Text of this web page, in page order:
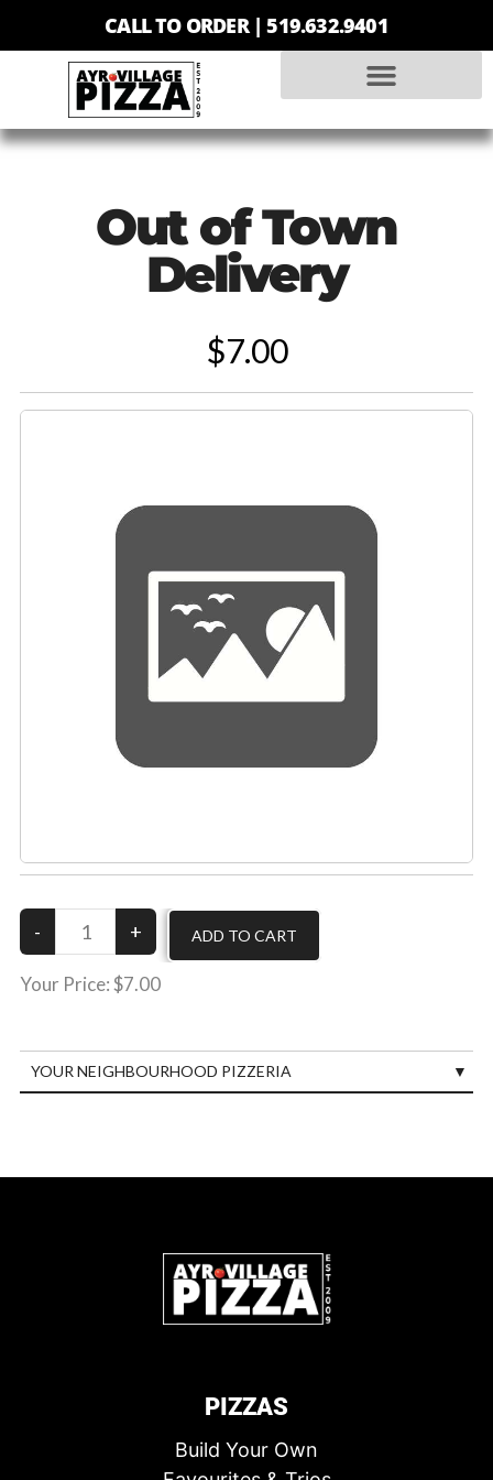
CALL TO ORDER |519.632.9401
Out of Town
Delivery
$7.00
Your Price:$7.00
YOUR NEIGHBOURHOOD PIZZERIA
PIZZAS
Build Your Own